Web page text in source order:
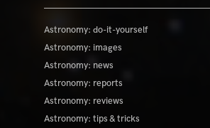
Astronomy: do-it-yourself
Astronomy: images
Astronomy: news
Astronomy: reports
Astronomy: reviews
Astronomy: tips & tricks